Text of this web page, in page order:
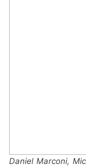
Daniel Marconi,